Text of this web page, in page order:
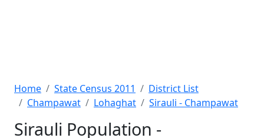
Home State Census 2011
District List
Champawat
Lohaghat Sirauli - Champawat
Sirauli Population -